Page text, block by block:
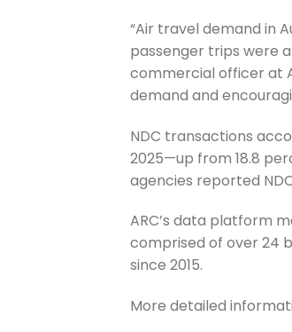
“Air travel demand in
passenger trips were
commercial officer at
demand and
NDC transactions
2025—up from 18.8
agencies reported
ARC’s data platform
comprised of over 24
since 2015.
More detailed